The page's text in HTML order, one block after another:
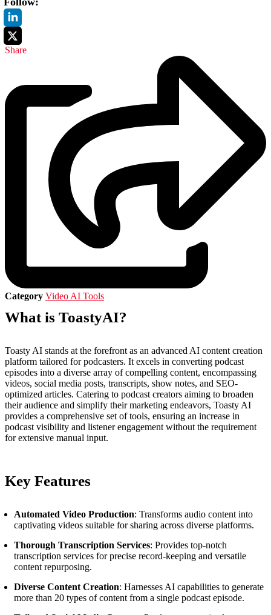
Share
Category Video AI Tools
What is ToastyAI?
Toasty AI stands at the forefront as an advanced AI content creation
platform tailored for podcasters. It excels in converting podcast
episodes into a diverse array of compelling content, encompassing
videos, social media posts, transcripts, show notes, and SEO-
optimized articles. Catering to podcast creators aiming to broaden
their audience and simplify their marketing endeavors, Toasty AI
provides a comprehensive set of tools, ensuring an increase in
podcast visibility and listener engagement without the requirement
for extensive manual input.
Key Features
Automated Video Production: Transforms audio content into
captivating videos suitable for sharing across diverse platforms.
Thorough Transcription Services: Provides top-notch
transcription services for precise record-keeping and versatile
content repurposing.
Diverse Content Creation: Harnesses AI capabilities to generate
more than 20 types of content from a single podcast episode.